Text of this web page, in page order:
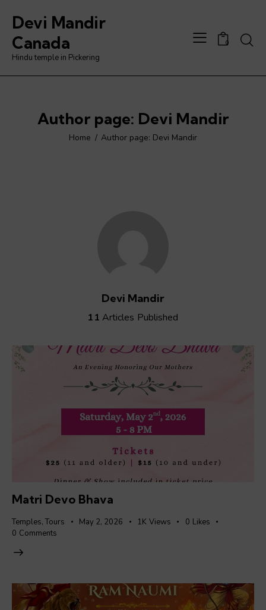
Devi Mandir
Canada
Hindu temple in Pickering
0
Author page: Devi Mandir
Home Author page: Devi Mandir
Devi Mandir
11 Articles Published
Matri Devo Bhava
Temples,Tours May 2, 2026 1K Views 0 Likes
0 Comments